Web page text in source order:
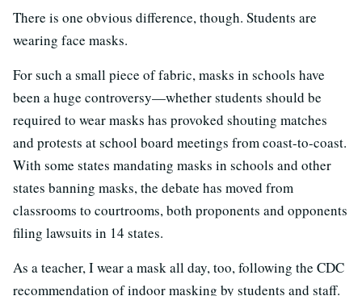
There is one obvious difference, though. Students are
wearing face masks.
For such a small piece of fabric, masks in schools have
been a huge controversy—whether students should be
required to wear masks has provoked shouting matches
and protests at school board meetings from coast-to-coast.
With some states mandating masks in schools and other
states banning masks, the debate has moved from
classrooms to courtrooms, both proponents and opponents
filing lawsuits in 14 states.
As a teacher, I wear a mask all day, too, following the CDC
recommendation of indoor masking by students and staff.